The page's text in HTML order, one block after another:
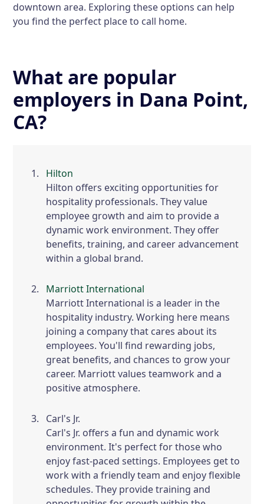
downtown area. Exploring these options can help
you find the perfect place to call home.
What are popular
employers in Dana Point,
CA?
Hilton
Hilton offers exciting opportunities for
hospitality professionals. They value
employee growth and aim to provide a
dynamic work environment. They offer
benefits, training, and career advancement
within a global brand.
Marriott International
Marriott International is a leader in the
hospitality industry. Working here means
joining a company that cares about its
employees. You'll find rewarding jobs,
great benefits, and chances to grow your
career. Marriott values teamwork and a
positive atmosphere.
Carl's Jr.
Carl's Jr. offers a fun and dynamic work
environment. It's perfect for those who
enjoy fast-paced settings. Employees get to
work with a friendly team and enjoy flexible
schedules. They provide training and